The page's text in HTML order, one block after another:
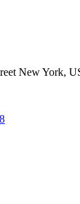
New York,